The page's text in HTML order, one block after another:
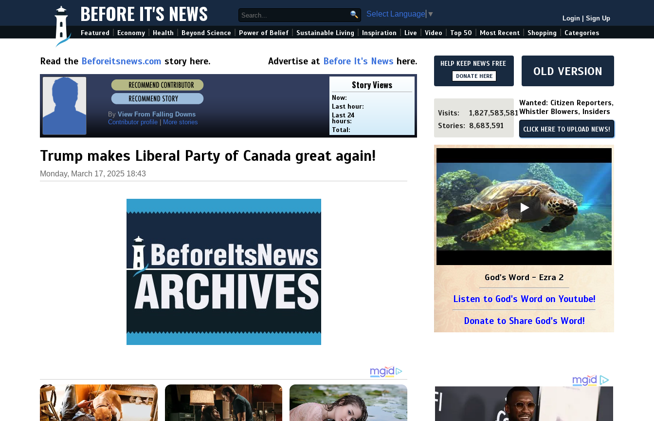
BEFORE IT'S NEWS Select Language ▼
Login Sign Up
Featured Economy Health Beyond Science Power of Belief Sustainable Living Inspiration Live Video Top 50 Most Recent Shopping Categories
Read the Beforeitsnews.com story here. Advertise at Before It's News here.
By View From Falling Downs
Contributor profile
More stories
Story Views
Now:
Last hour:
Last 24
hours:
Total:
Trump makes Liberal Party of Canada great again!
Monday, March 17, 2025 18:43
HELP KEEP NEWS FREE
DONATE HERE OLD VERSION
Visits:
1,827,583,581
Stories: 8,683,591
Wanted: Citizen Reporters,
Whistler Blowers, Insiders
CLICK HERE TO UPLOAD NEWS!
God's Word - Ezra 2
Listen to God's Word on Youtube!
Donate to Share God's Word!